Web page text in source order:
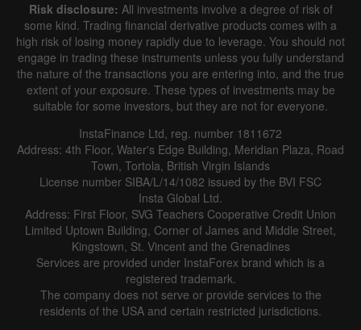
1 year / 2 years / 3 years / 4 years| Actual Forecast Previous|
Line Bar
Data not found
Details about the event
History
Date Actual Forecast Previous
Risk disclosure: All investments involve a degree of risk of
some kind. Trading financial derivative products comes with a
high risk of losing money rapidly due to leverage. You should not
engage in trading these instruments unless you fully understand
the nature of the transactions you are entering into, and the true
extent of your exposure. These types of investments may be
suitable for some investors, but they are not for everyone.
InstaFinance Ltd, reg. number 1811672
Address: 4th Floor, Water's Edge Building, Meridian Plaza, Road
Town, Tortola, British Virgin Islands
License number SIBA/L/14/1082 issued by the BVI FSC
Insta Global Ltd.
Address: First Floor, SVG Teachers Cooperative Credit Union
Limited Uptown Building, Corner of James and Middle Street,
Kingstown, St. Vincent and the Grenadines
Services are provided under InstaForex brand which is a
registered trademark.
The company does not serve or provide services to the
residents of the USA and certain restricted jurisdictions.